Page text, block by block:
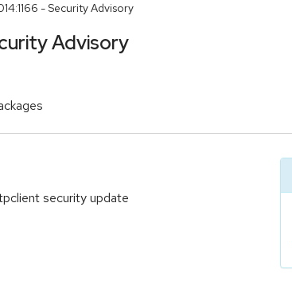
- Security Advisory
Advisory
security update